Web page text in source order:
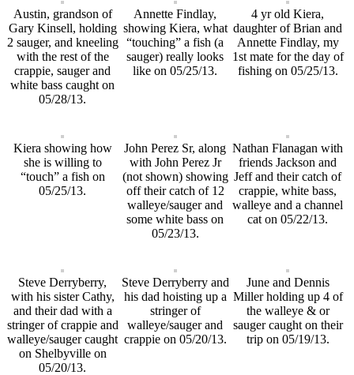
Austin, grandson of
Gary Kinsell, holding
2 sauger, and kneeling
with the rest of the
crappie, sauger and
white bass caught on
05/28/13.
Annette Findlay,
showing Kiera, what
“touching” a fish (a
sauger) really looks
like on 05/25/13.
4 yr old Kiera,
daughter of Brian and
Annette Findlay, my
1st mate for the day of
fishing on 05/25/13.
Kiera showing how
she is willing to
“touch” a fish on
05/25/13.
John Perez Sr, along
with John Perez Jr
(not shown) showing
off their catch of 12
walleye/sauger and
some white bass on
05/23/13.
Nathan Flanagan with
friends Jackson and
Jeff and their catch of
crappie, white bass,
walleye and a channel
cat on 05/22/13.
Steve Derryberry,
with his sister Cathy,
and their dad with a
stringer of crappie and
walleye/sauger caught
on Shelbyville on
05/20/13.
Steve Derryberry and
his dad hoisting up a
stringer of
walleye/sauger and
crappie on 05/20/13.
June and Dennis
Miller holding up 4 of
the walleye & or
sauger caught on their
trip on 05/19/13.